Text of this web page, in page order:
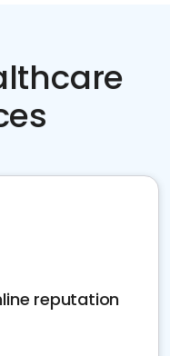
reputation